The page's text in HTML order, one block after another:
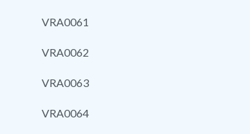
VRA0061
VRA0062
VRA0063
VRA0064